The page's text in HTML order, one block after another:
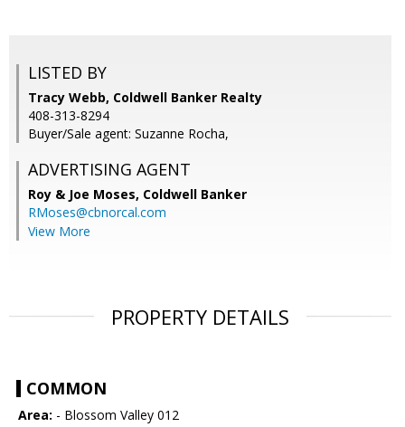
LISTED BY
Tracy Webb, Coldwell Banker Realty
408-313-8294
Buyer/Sale agent: Suzanne Rocha,
ADVERTISING AGENT
Roy & Joe Moses, Coldwell Banker
RMoses@cbnorcal.com
View More
PROPERTY DETAILS
COMMON
Area: - Blossom Valley 012